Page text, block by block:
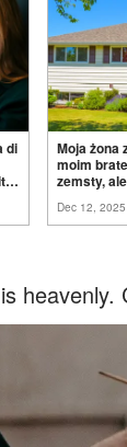
di
Moja żona
moim
zemsty,
Dec 12, 2025
heavenly.